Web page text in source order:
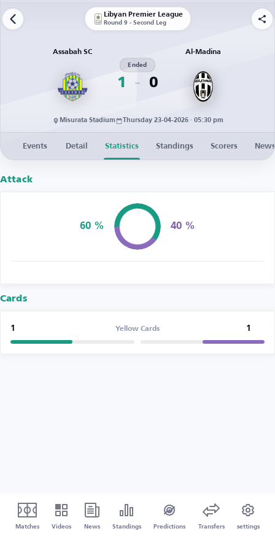
Libyan Premier League
Round 9 - Second Leg
Assabah SC
1
Ended
0
Al-Madina
Misurata Stadium Thursday 23-04-2026 · 05:30 pm
Events Detail Statistics Standings Scorers News
Attack
60 % 40 %
Cards
1 Yellow Cards 1
Matches Videos News Standings Predictions Transfers settings